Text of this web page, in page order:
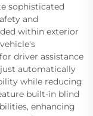
sophisticated
and
within exterior
driver assistance
automatically
while reducing
built-in blind
enhancing